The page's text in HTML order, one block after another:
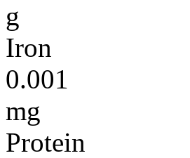
g
Iron
0.001
mg
Protein